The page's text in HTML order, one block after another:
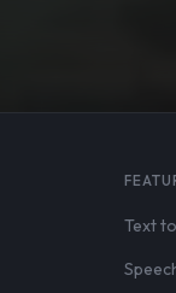
Text